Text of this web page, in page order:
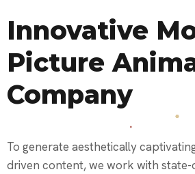
Innovative
Picture
Company
To generate aesthetically
driven content, we work with